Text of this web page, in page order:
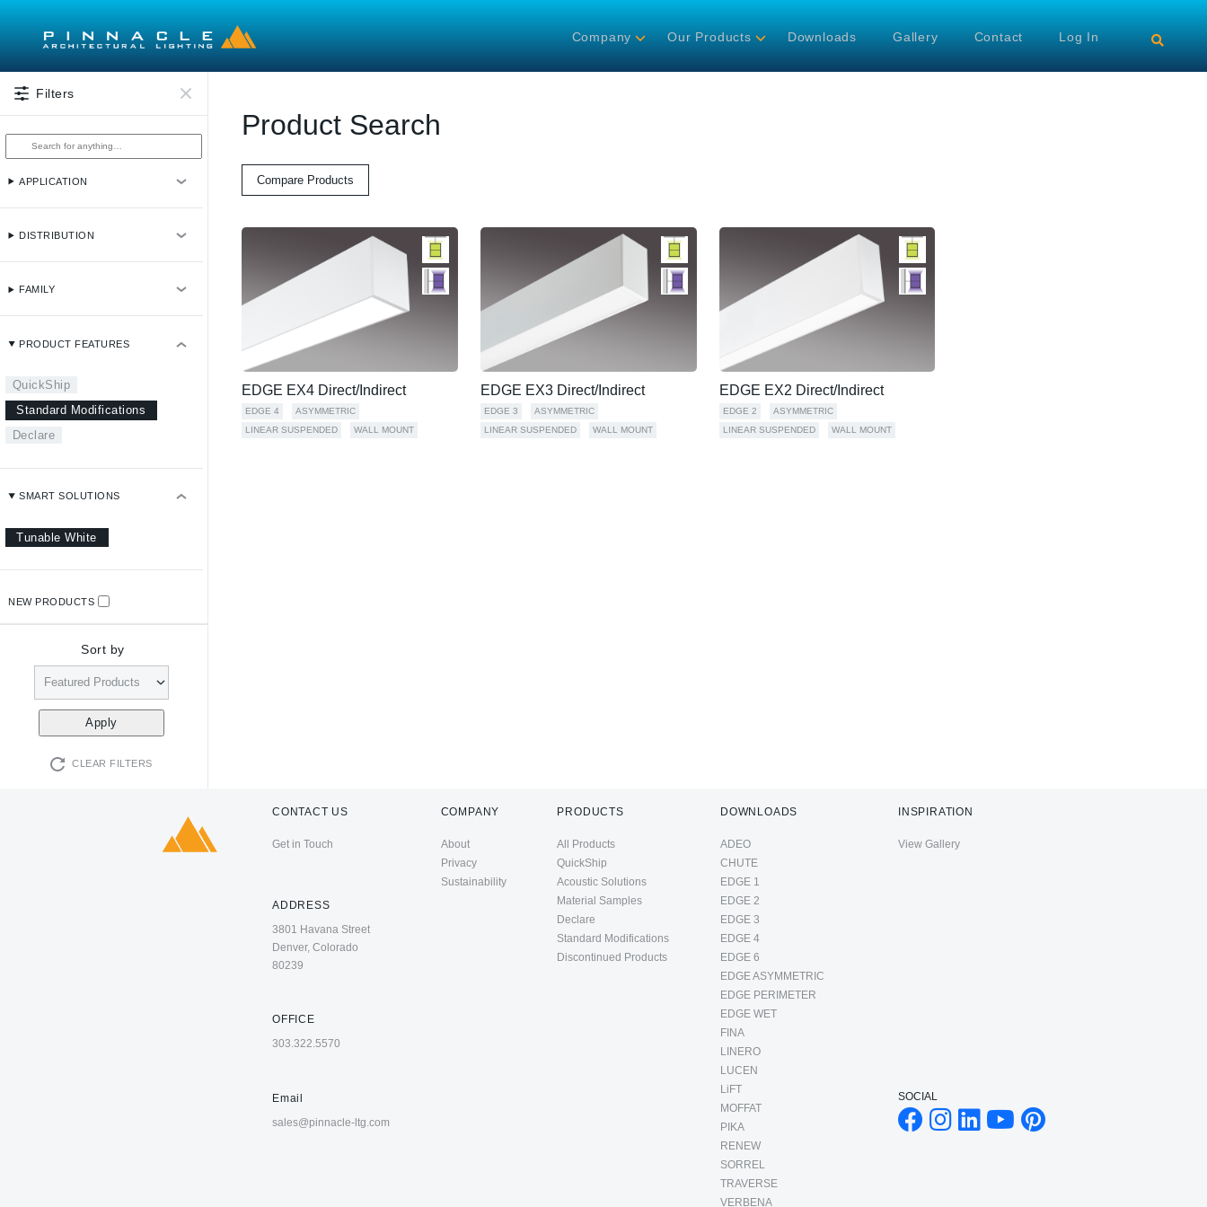
Company Our Products Downloads Gallery Contact Log In
Filters
APPLICATION
DISTRIBUTION
FAMILY
PRODUCT FEATURES
QuickShip
Standard Modifications
Declare
SMART SOLUTIONS
Tunable White
NEW PRODUCTS
Sort by
CLEAR FILTERS
Product Search
Compare Products
EDGE EX4 Direct/Indirect
EDGE 4
ASYMMETRIC
LINEAR SUSPENDED
WALL MOUNT
EDGE EX3 Direct/Indirect
EDGE 3
ASYMMETRIC
LINEAR SUSPENDED
WALL MOUNT
EDGE EX2 Direct/Indirect
EDGE 2
ASYMMETRIC
LINEAR SUSPENDED
WALL MOUNT
CONTACT US
Get in Touch
ADDRESS
3801 Havana Street
Denver, Colorado
80239
OFFICE
303.322.5570
Email
sales@pinnacle-ltg.com
COMPANY
About
Privacy
Sustainability
PRODUCTS
All Products
QuickShip
Acoustic Solutions
Material Samples
Declare
Standard Modifications
Discontinued Products
DOWNLOADS
ADEO
CHUTE
EDGE 1
EDGE 2
EDGE 3
EDGE 4
EDGE 6
EDGE ASYMMETRIC
EDGE PERIMETER
EDGE WET
FINA
LINERO
LUCEN
LiFT
MOFFAT
PIKA
RENEW
SORREL
TRAVERSE
VERBENA
INSPIRATION
View Gallery
SOCIAL